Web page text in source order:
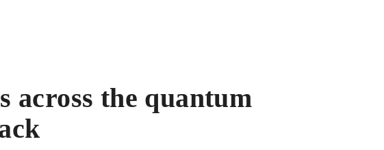
across the quantum